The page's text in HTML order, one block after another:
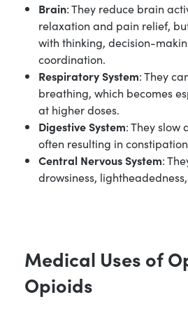
Brain: They reduce brain
relaxation and pain relief,
with thinking, decision-
coordination.
Respiratory System: They
breathing, which becomes
at higher doses.
Digestive System: They slow
often resulting in
Central Nervous System:
drowsiness,
Medical Uses of
Opioids